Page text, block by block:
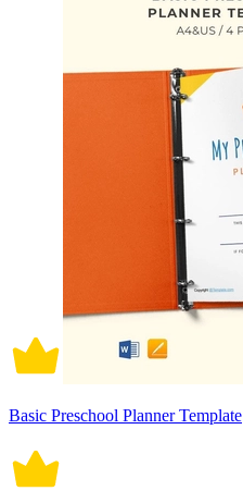
Basic Preschool Planner Template